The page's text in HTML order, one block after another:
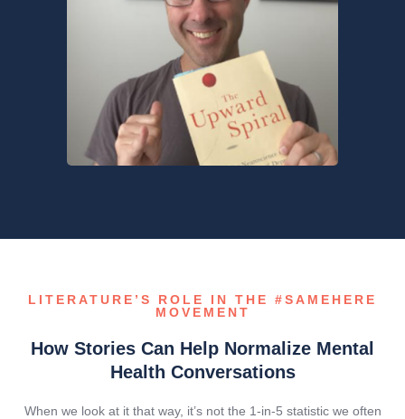
LITERATURE’S ROLE IN THE #SAMEHERE
MOVEMENT
How Stories Can Help Normalize Mental
Health Conversations
When we look at it that way, it’s not the 1-in-5 statistic we often